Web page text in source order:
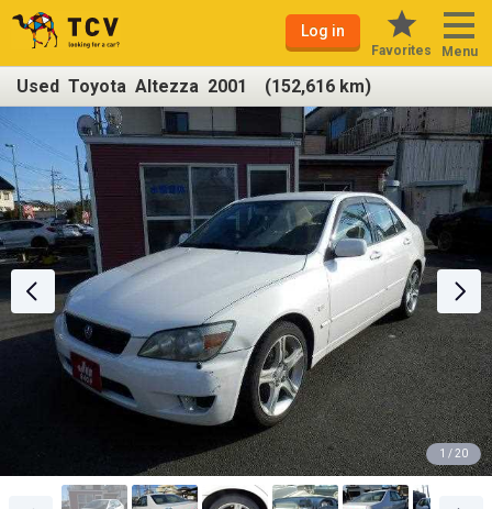
Log in
Favorites Menu
Used Toyota Altezza 2001 (152,616 km)
1 / 20